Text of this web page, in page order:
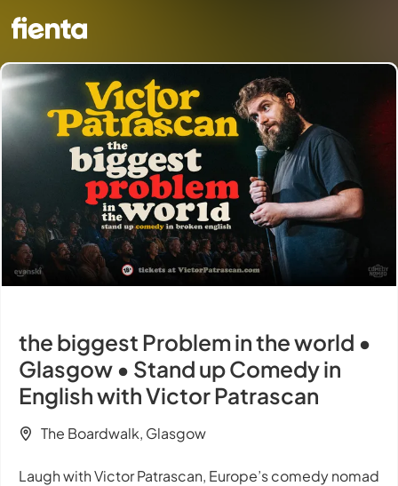
the biggest Problem in the world •
Glasgow • Stand up Comedy in
English with Victor Patrascan
The Boardwalk, Glasgow
Laugh with Victor Patrascan, Europe’s comedy nomad